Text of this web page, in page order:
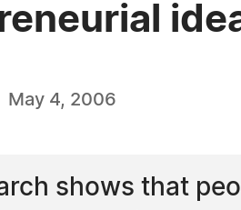
May 4, 2006
shows that